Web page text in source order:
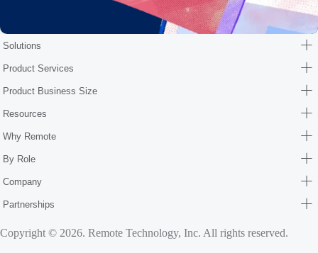
Solutions
Product Services
Product Business Size
Resources
Why Remote
By Role
Company
Partnerships
Copyright © 2026. Remote Technology, Inc. All rights reserved.